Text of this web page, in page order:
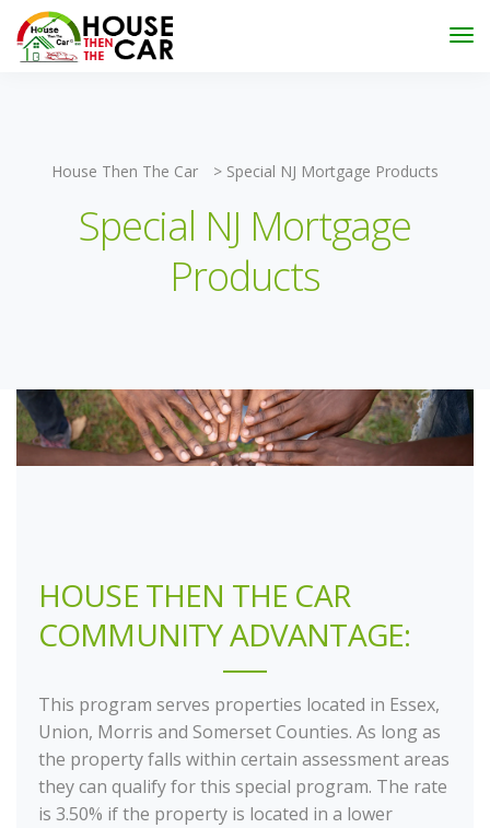
House Then The Car > Special NJ Mortgage Products
Special NJ Mortgage
Products
HOUSE THEN THE CAR
COMMUNITY ADVANTAGE:
This program serves properties located in Essex,
Union, Morris and Somerset Counties. As long as
the property falls within certain assessment areas
they can qualify for this special program. The rate
is 3.50% if the property is located in a lower
"Become an Appraiser"
Scholarships have been exhausted,
connected for more impactful programs